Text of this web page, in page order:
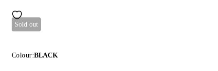
Sold out
Colour:BLACK